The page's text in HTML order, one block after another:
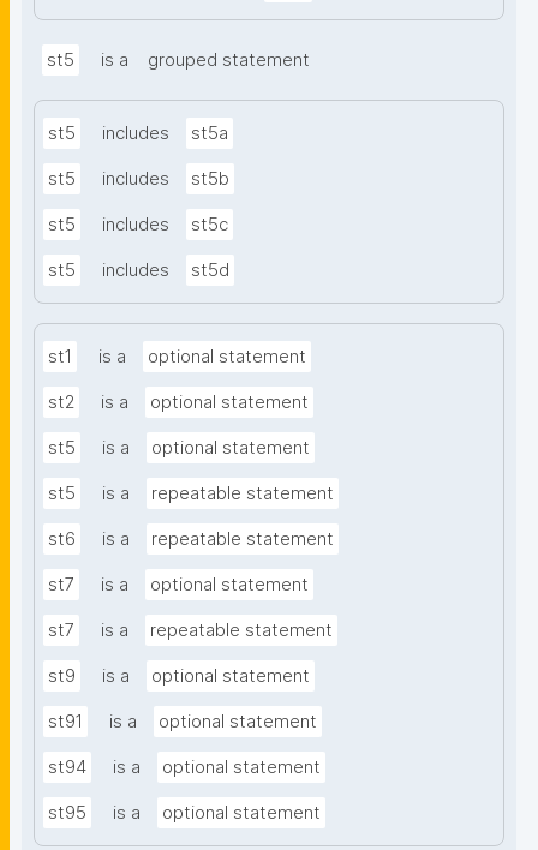
st5 is a grouped statement
st5 includes st5a
st5 includes st5b
st5 includes st5c
st5 includes st5d
st1 is a optional statement
st2 is a optional statement
st5 is a optional statement
st5 is a repeatable statement
st6 is a repeatable statement
st7 is a optional statement
st7 is a repeatable statement
st9 is a optional statement
st91 is a optional statement
st94 is a optional statement
st95 is a optional statement